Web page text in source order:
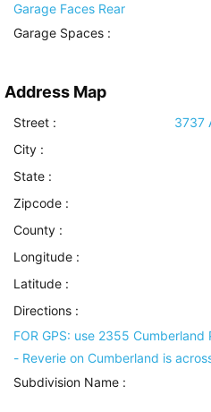
Garage Faces Rear
Garage Spaces :
Address Map
Street :
3737
City :
State :
Zipcode :
County :
Longitude :
Latitude :
Directions :
FOR GPS: use 2355
- Reverie on Cumberland is
Subdivision Name :